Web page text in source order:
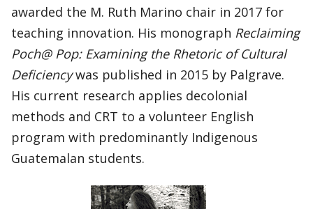
awarded the M. Ruth Marino chair in 2017 for
teaching innovation. His monograph Reclaiming
Poch@ Pop: Examining the Rhetoric of Cultural
Deficiencywas published in 2015 by Palgrave.
His current research applies decolonial
methods and CRT to a volunteer English
program with predominantly Indigenous
Guatemalan students.